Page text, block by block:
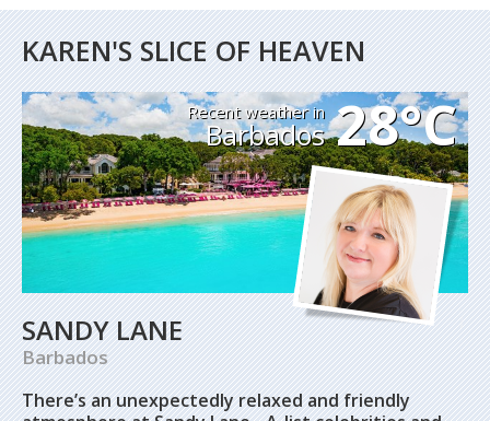
KAREN'S SLICE OF HEAVEN
Recent weather in
Barbados 28°C
SANDY LANE
Barbados
There’s an unexpectedly relaxed and friendly